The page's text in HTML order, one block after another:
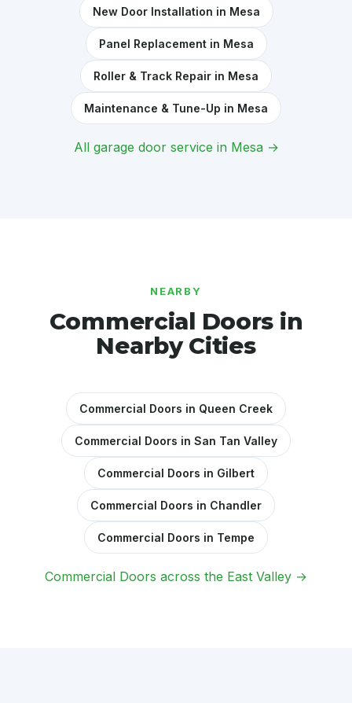
New Door Installation in Mesa
Panel Replacement in Mesa
Roller & Track Repair in Mesa
Maintenance & Tune-Up in Mesa
All garage door service in Mesa →
NEARBY
Commercial Doors in
Nearby Cities
Commercial Doors in Queen Creek
Commercial Doors in San Tan Valley
Commercial Doors in Gilbert
Commercial Doors in Chandler
Commercial Doors in Tempe
Commercial Doors across the East Valley →